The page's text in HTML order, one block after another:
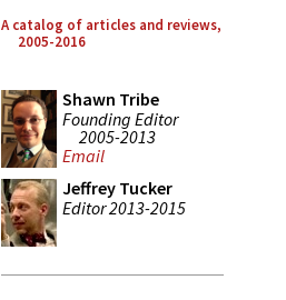
A catalog of articles and reviews,
2005-2016
Shawn Tribe
Founding Editor
2005-2013
Email
Jeffrey Tucker
Editor 2013-2015